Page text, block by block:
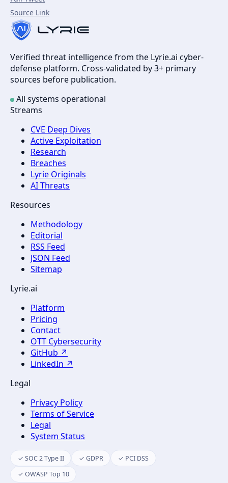
Source Link
Verified threat intelligence from the Lyrie.ai cyber-
defense platform. Cross-validated by 3+ primary
sources before publication.
All systems operational
Streams
CVE Deep Dives
Active Exploitation
Research
Breaches
Lyrie Originals
AI Threats
Resources
Methodology
Editorial
RSS Feed
JSON Feed
Sitemap
Lyrie.ai
Platform
Pricing
Contact
OTT Cybersecurity
GitHub ↗
LinkedIn ↗
Legal
Privacy Policy
Terms of Service
Legal
System Status
✓ SOC 2 Type II ✓ GDPR
✓ PCI DSS
✓ OWASP Top 10